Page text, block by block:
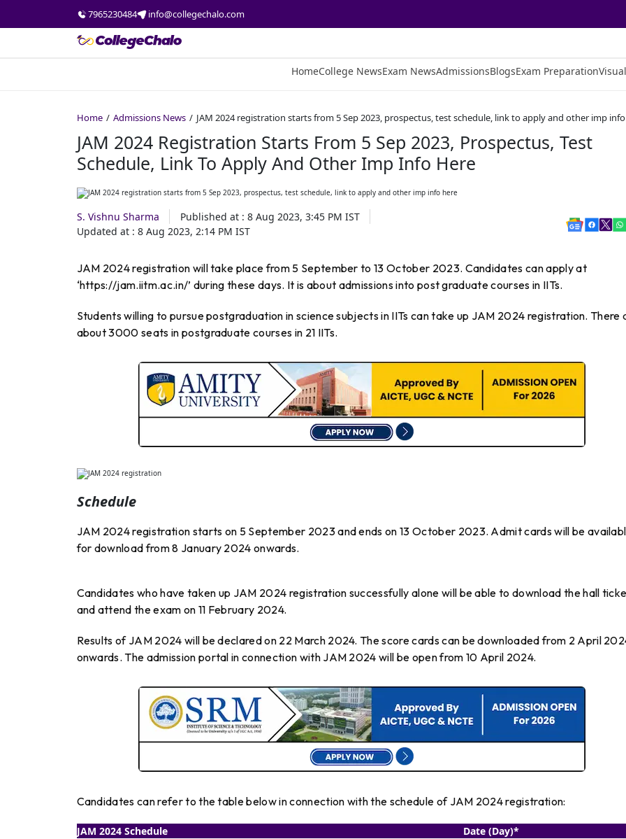
7965230484 info@collegechalo.com
HomeCollege NewsExam NewsAdmissionsBlogsExam Preparation
Home Admissions News JAM 2024 registration starts from 5 Sep 2023, prospectus, test schedule, link to apply and other imp
JAM 2024 Registration Starts From 5 Sep 2023, Prospectus, Test
Schedule, Link To Apply And Other Imp Info Here
S. Vishnu Sharma Published at : 8 Aug 2023, 3:45 PM IST
Updated at : 8 Aug 2023, 2:14 PM IST
JAM 2024 registration will take place from 5 September to 13 October 2023. Candidates can apply at
‘https://jam.iitm.ac.in/’ during these days. It is about admissions into post graduate courses in IITs.
Students willing to pursue postgraduation in science subjects in IITs can take up JAM 2024 registration. There
about 3000 seats in postgraduate courses in 21 IITs.
Schedule
JAM 2024 registration starts on 5 September 2023 and ends on 13 October 2023. Admit cards will be
for download from 8 January 2024 onwards.
Candidates who have taken up JAM 2024 registration successfully alone will be able to download the hall
and attend the exam on 11 February 2024.
Results of JAM 2024 will be declared on 22 March 2024. The score cards can be downloaded from 2 April
onwards. The admission portal in connection with JAM 2024 will be open from 10 April 2024.
Candidates can refer to the table below in connection with the schedule of JAM 2024 registration:
JAM 2024 Schedule
Date (Day)*